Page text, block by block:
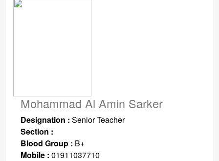
Mohammad Al Amin Sarker
Designation : Senior Teacher
Section :
Blood Group : B+
Mobile : 01911037710